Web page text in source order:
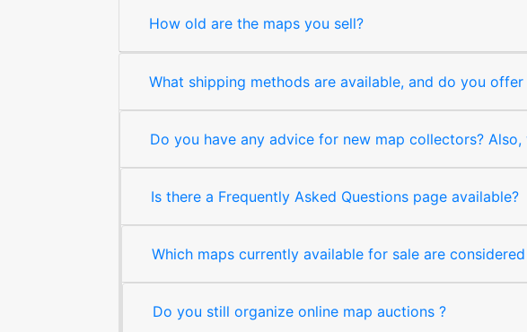
How old are the maps you sell?
What shipping methods are available, and do you
Do you have any advice for new map collectors?
Is there a Frequently Asked Questions page available?
Which maps currently available for sale are
Do you still organize online map auctions ?